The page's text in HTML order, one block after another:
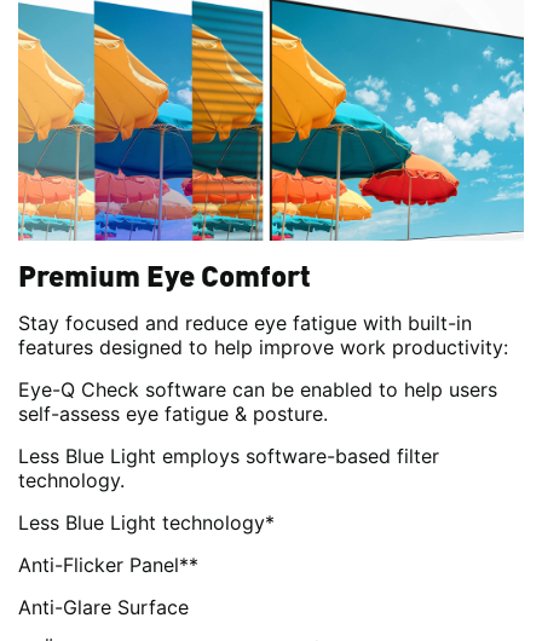
Premium Eye Comfort
Stay focused and reduce eye fatigue with built-in
features designed to help improve work productivity:
Eye-Q Check software can be enabled to help users
self-assess eye fatigue & posture.
Less Blue Light employs software-based filter
technology.
Less Blue Light technology*
Anti-Flicker Panel**
Anti-Glare Surface